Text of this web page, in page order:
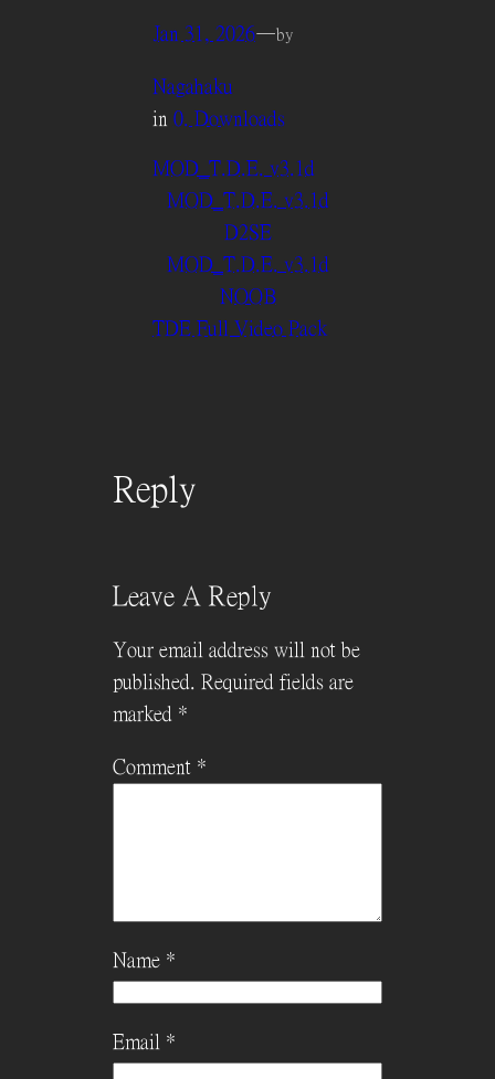
Jan 31, 2026—by
Nagahaku
in 0. Downloads
MOD_T.D.E. v3.1d
MOD_T.D.E. v3.1d
D2SE
MOD_T.D.E. v3.1d
NOOB
TDE Full Video Pack
Reply
Leave A Reply
Your email address will not be
published. Required fields are
marked *
Comment *
Name *
Email *